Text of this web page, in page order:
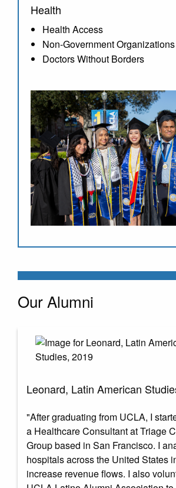
Health
Health Access
Non-Government Organizations
Doctors Without Borders
Our Alumni
Leonard, Latin American
"After graduating from UCLA, I
a Healthcare Consultant at Triage
Group based in San Francisco. I
hospitals across the United States
increase revenue flows. I also